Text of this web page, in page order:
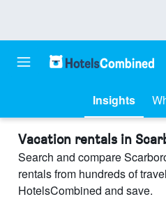
Insights
Vacation rentals in
Search and compare
rentals from hundreds of
HotelsCombined and save.